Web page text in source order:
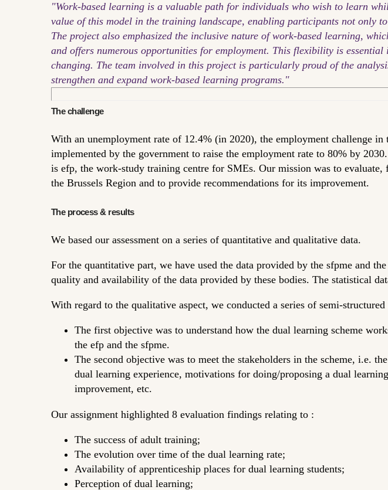
"Work-based learning is a valuable path for individuals who wish to learn
value of this model in the training landscape, enabling participants not only
The project also emphasized the inclusive nature of work-based learning,
and offers numerous opportunities for employment. This flexibility is
changing. The team involved in this project is particularly proud of the
strengthen and expand work-based learning programs."
The challenge
With an unemployment rate of 12.4% (in 2020), the employment challenge
implemented by the government to raise the employment rate to 80% by
is efp, the work-study training centre for SMEs. Our mission was to
the Brussels Region and to provide recommendations for its improvement.
The process & results
We based our assessment on a series of quantitative and qualitative data.
For the quantitative part, we have used the data provided by the sfpme and
quality and availability of the data provided by these bodies. The statistical
With regard to the qualitative aspect, we conducted a series of semi-
The first objective was to understand how the dual learning scheme
the efp and the sfpme.
The second objective was to meet the stakeholders in the scheme, i.e.
dual learning experience, motivations for doing/proposing a dual
improvement, etc.
Our assignment highlighted 8 evaluation findings relating to :
The success of adult training;
The evolution over time of the dual learning rate;
Availability of apprenticeship places for dual learning students;
Perception of dual learning;